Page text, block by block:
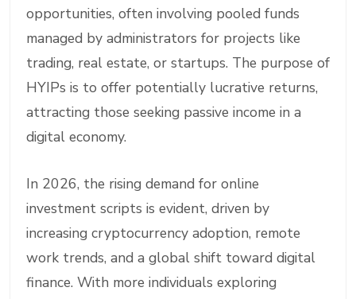
opportunities, often involving pooled funds
managed by administrators for projects like
trading, real estate, or startups. The purpose of
HYIPs is to offer potentially lucrative returns,
attracting those seeking passive income in a
digital economy.
In 2026, the rising demand for online
investment scripts is evident, driven by
increasing cryptocurrency adoption, remote
work trends, and a global shift toward digital
finance. With more individuals exploring